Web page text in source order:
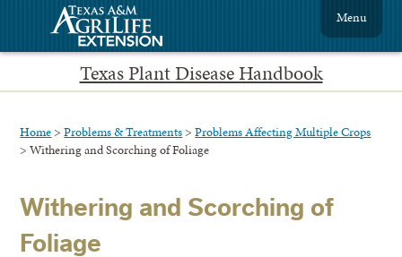
Texas Plant Disease Handbook
Menu
Home>Problems & Treatments>Problems Affecting Multiple Crops
> Withering and Scorching of Foliage
Withering and Scorching of
Foliage